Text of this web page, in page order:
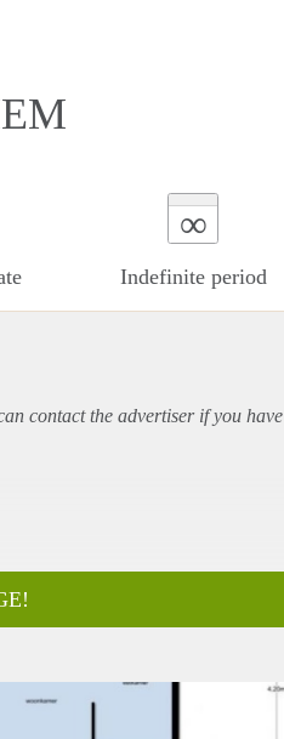
∞
Indefinite period
contact the advertiser if you have